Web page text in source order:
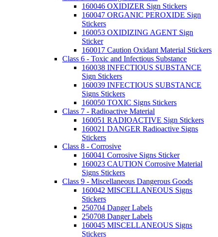
160046 OXIDIZER Sign Stickers
160047 ORGANIC PEROXIDE Sign
Stickers
160053 OXIDIZING AGENT Sign
Sticker
160017 Caution Oxidant Material Stickers
Class 6 - Toxic and Infectious Substance
160038 INFECTIOUS SUBSTANCE
Sign Stickers
160039 INFECTIOUS SUBSTANCE
Signs Stickers
160050 TOXIC Signs Stickers
Class 7 - Radioactive Material
160051 RADIOACTIVE Sign Stickers
160021 DANGER Radioactive Signs
Stickers
Class 8 - Corrosive
160041 Corrosive Signs Sticker
160023 CAUTION Corrosive Material
Signs Stickers
Class 9 - Miscellaneous Dangerous Goods
160042 MISCELLANEOUS Signs
Stickers
250704 Danger Labels
250708 Danger Labels
160045 MISCELLANEOUS Signs
Stickers